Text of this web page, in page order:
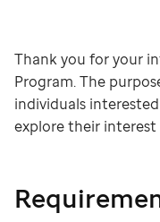
Thank you for your
Program. The
individuals
explore their